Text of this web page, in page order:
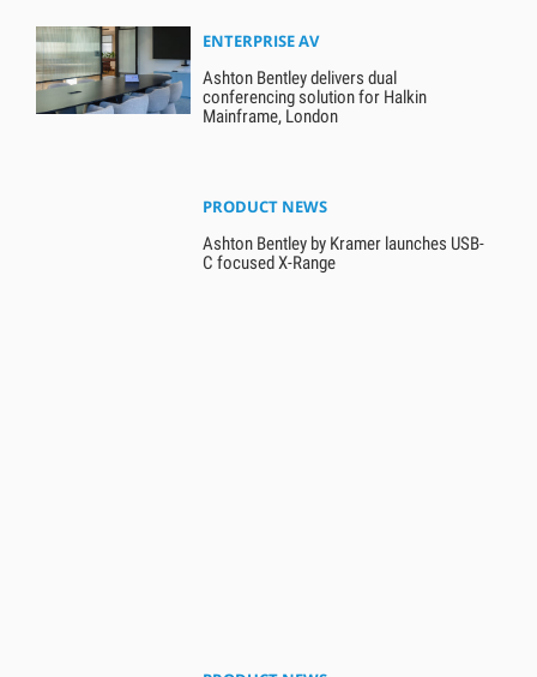
ENTERPRISE AV
Ashton Bentley delivers dual
conferencing solution for Halkin
Mainframe, London
PRODUCT NEWS
Ashton Bentley by Kramer launches USB-
C focused X-Range